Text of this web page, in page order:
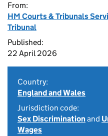
From:
HM Courts & Tribunals
Tribunal
Published:
22 April 2026
Country:
England and Wales
Jurisdiction code:
Sex Discriminationand
Wages